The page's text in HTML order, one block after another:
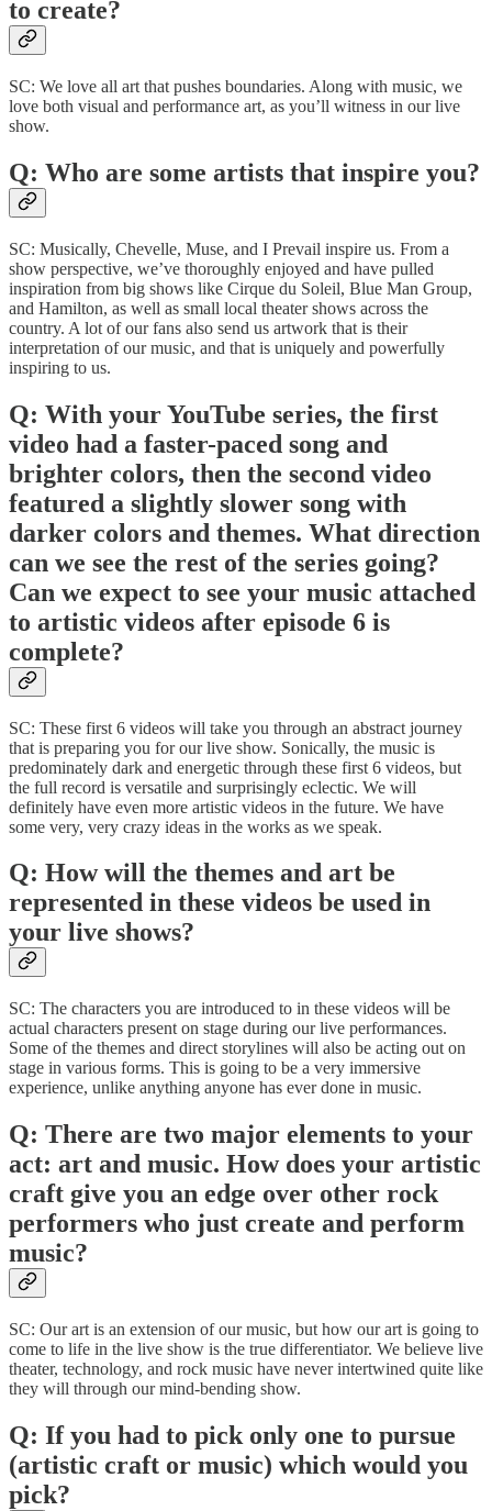
to create?
SC: We love all art that pushes boundaries. Along with music, we
love both visual and performance art, as you’ll witness in our live
show.
Q: Who are some artists that inspire you?
SC: Musically, Chevelle, Muse, and I Prevail inspire us. From a
show perspective, we’ve thoroughly enjoyed and have pulled
inspiration from big shows like Cirque du Soleil, Blue Man Group,
and Hamilton, as well as small local theater shows across the
country. A lot of our fans also send us artwork that is their
interpretation of our music, and that is uniquely and powerfully
inspiring to us.
Q: With your YouTube series, the first
video had a faster-paced song and
brighter colors, then the second video
featured a slightly slower song with
darker colors and themes. What direction
can we see the rest of the series going?
Can we expect to see your music attached
to artistic videos after episode 6 is
complete?
SC: These first 6 videos will take you through an abstract journey
that is preparing you for our live show. Sonically, the music is
predominately dark and energetic through these first 6 videos, but
the full record is versatile and surprisingly eclectic. We will
definitely have even more artistic videos in the future. We have
some very, very crazy ideas in the works as we speak.
Q: How will the themes and art be
represented in these videos be used in
your live shows?
SC: The characters you are introduced to in these videos will be
actual characters present on stage during our live performances.
Some of the themes and direct storylines will also be acting out on
stage in various forms. This is going to be a very immersive
experience, unlike anything anyone has ever done in music.
Q: There are two major elements to your
act: art and music. How does your artistic
craft give you an edge over other rock
performers who just create and perform
music?
SC: Our art is an extension of our music, but how our art is going to
come to life in the live show is the true differentiator. We believe live
theater, technology, and rock music have never intertwined quite like
they will through our mind-bending show.
Q: If you had to pick only one to pursue
(artistic craft or music) which would you
pick?